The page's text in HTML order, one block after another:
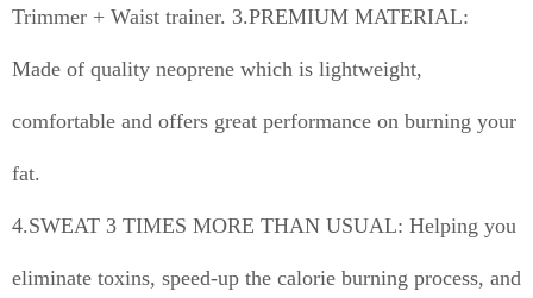
Trimmer + Waist trainer. 3.PREMIUM MATERIAL:
Made of quality neoprene which is lightweight,
comfortable and offers great performance on burning your
fat.
4.SWEAT 3 TIMES MORE THAN USUAL: Helping you
eliminate toxins, speed-up the calorie burning process, and